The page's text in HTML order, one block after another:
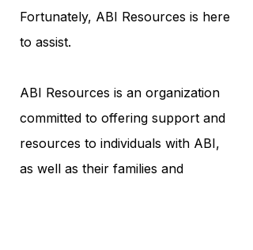
Fortunately, ABI Resources is here
to assist.
ABI Resources is an organization
committed to offering support and
resources to individuals with ABI,
as well as their families and